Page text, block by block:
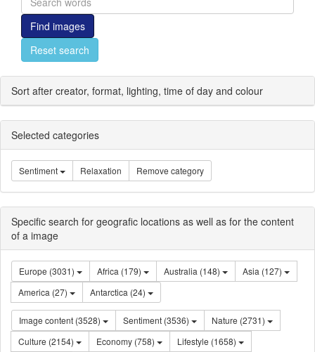
Find images
Reset search
Sort after creator, format, lighting, time of day and colour
Selected categories
Sentiment Relaxation Remove category
Specific search for geografic locations as well as for the content
of a image
Europe (3031) Africa (179) Australia (148)
Asia (127)
America (27)
Antarctica (24)
Image content (3528) Sentiment (3536)
Nature (2731)
Culture (2154)
Economy (758)
Lifestyle (1658)